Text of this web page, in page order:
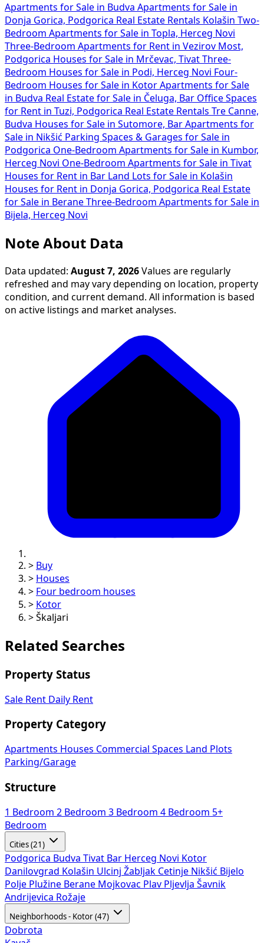
Apartments for Sale in Budva Apartments for Sale in
Donja Gorica, Podgorica Real Estate Rentals Kolašin Two-
Bedroom Apartments for Sale in Topla, Herceg Novi
Three-Bedroom Apartments for Rent in Vezirov Most,
Podgorica Houses for Sale in Mrčevac, Tivat Three-
Bedroom Houses for Sale in Podi, Herceg Novi Four-
Bedroom Houses for Sale in Kotor Apartments for Sale
in Budva Real Estate for Sale in Čeluga, Bar Office Spaces
for Rent in Tuzi, Podgorica Real Estate Rentals Tre Canne,
Budva Houses for Sale in Sutomore, Bar Apartments for
Sale in Nikšić Parking Spaces & Garages for Sale in
Podgorica One-Bedroom Apartments for Sale in Kumbor,
Herceg Novi One-Bedroom Apartments for Sale in Tivat
Houses for Rent in Bar Land Lots for Sale in Kolašin
Houses for Rent in Donja Gorica, Podgorica Real Estate
for Sale in Berane Three-Bedroom Apartments for Sale in
Bijela, Herceg Novi
Note About Data
Data updated: August 7, 2026 Values are regularly
refreshed and may vary depending on location, property
condition, and current demand. All information is based
on active listings and market analyses.
> Buy
> Houses
> Four bedroom houses
> Kotor
> Škaljari
Related Searches
Property Status
Sale Rent Daily Rent
Property Category
Apartments Houses Commercial Spaces
Land Plots
Parking/Garage
Structure
1 Bedroom 2 Bedroom 3 Bedroom 4 Bedroom 5+
Bedroom
Cities (21)
Podgorica Budva Tivat Bar Herceg Novi Kotor
Danilovgrad Kolašin Ulcinj Žabljak Cetinje Nikšić Bijelo
Polje Plužine Berane Mojkovac Plav Pljevlja Šavnik
Andrijevica Rožaje
Neighborhoods - Kotor (47)
Dobrota